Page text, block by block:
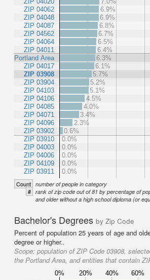
ZIP 04062
ZIP 04048
ZIP 04087
ZIP 04562
ZIP 04064
ZIP 04011
Portland Area
ZIP 04017
ZIP 03908
ZIP 03904
ZIP 04103
ZIP 04106
ZIP 04085
ZIP 04071
ZIP 04096
ZIP 03902
ZIP 03910
ZIP 04003
ZIP 04006
ZIP 04109
ZIP 03911
6.9%
6.9%
6.8%
6.7%
6.5%
6.4%
6.3%
6.1%
5.7%
5.2%
5.1%
4.5%
4.0%
3.4%
2.3%
0.6%
0.0%
0.0%
0.0%
0.0%
0.0%
Count number of people in category
# rank of zip code out of 81 by percentage of
and older without a high school diploma (or
Bachelor's Degrees by Zip Code
Percent of population 25 years of age and
degree or higher..
Scope: population of ZIP Code 03908,
the Portland Area, and entities that contain
0% 20% 40% 60%